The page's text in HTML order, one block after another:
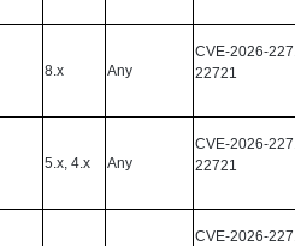
8.x Any
CVE-2026-
22721
5.x, 4.x Any
CVE-2026-
22721
CVE-2026-